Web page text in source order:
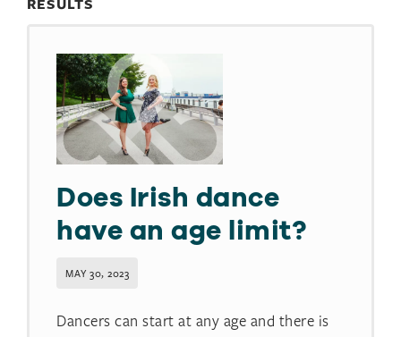
Does Irish dance
have an age limit?​
MAY 30, 2023
Dancers can start at any age and there is